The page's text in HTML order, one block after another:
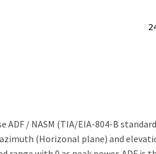
ADF / NASM (TIA/EIA-804-B
(Horizonal plane) and